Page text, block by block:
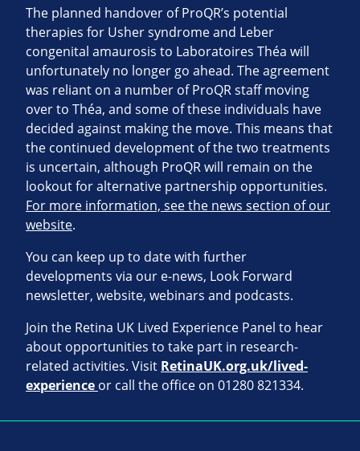
The planned handover of ProQR’s potential
therapies for Usher syndrome and Leber
congenital amaurosis to Laboratoires Théa will
unfortunately no longer go ahead. The agreement
was reliant on a number of ProQR staff moving
over to Théa, and some of these individuals have
decided against making the move. This means that
the continued development of the two treatments
is uncertain, although ProQR will remain on the
lookout for alternative partnership opportunities.
For more information, see the news section of our
website.
You can keep up to date with further
developments via our e-news, Look Forward
newsletter, website, webinars and podcasts.
Join the Retina UK Lived Experience Panel to hear
about opportunities to take part in research-
related activities. Visit RetinaUK.org.uk/lived-
experience or call the office on 01280 821334.